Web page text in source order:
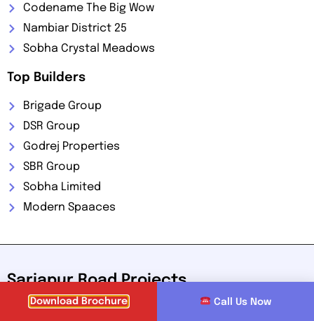
Codename The Big Wow
Nambiar District 25
Sobha Crystal Meadows
Top Builders
Brigade Group
DSR Group
Godrej Properties
SBR Group
Sobha Limited
Modern Spaaces
Sarjapur Road Projects
Sarjapur Road, located in the southeastern part of
Download Brochure Call Us Now